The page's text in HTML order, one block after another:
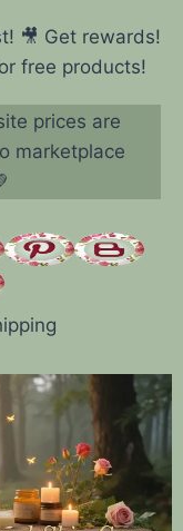
🎥 Get rewards!
free products!
prices are
marketplace